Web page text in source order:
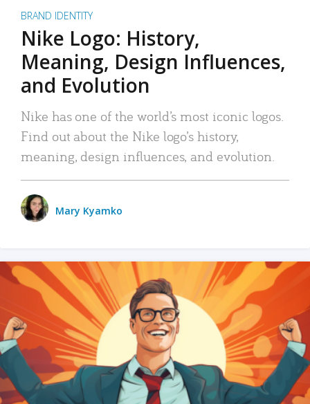
BRAND IDENTITY
Nike Logo: History,
Meaning, Design Influences,
and Evolution
Nike has one of the world’s most iconic logos.
Find out about the Nike logo’s history,
meaning, design influences, and evolution.
Mary Kyamko